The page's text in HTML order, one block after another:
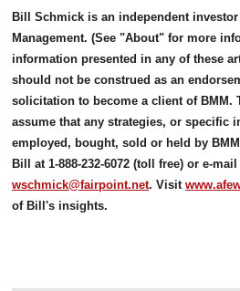
Bill Schmick is an independent
Management. (See "About" for more
information presented in any of these
should not be construed as an
solicitation to become a client of BMM.
assume that any strategies, or specific
employed, bought, sold or held by
Bill at 1-888-232-6072 (toll free) or e-
wschmick@fairpoint.net. Visit
of Bill's insights.